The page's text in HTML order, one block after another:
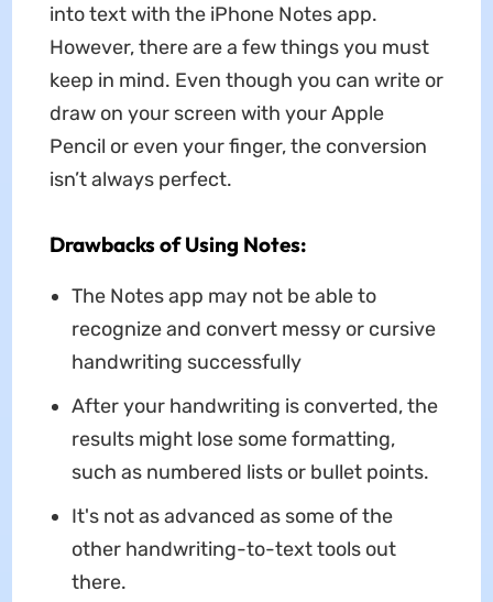
into text with the iPhone Notes app.
However, there are a few things you must
keep in mind. Even though you can write or
draw on your screen with your Apple
Pencil or even your finger, the conversion
isn’t always perfect.
Drawbacks of Using Notes:
The Notes app may not be able to
recognize and convert messy or cursive
handwriting successfully
After your handwriting is converted, the
results might lose some formatting,
such as numbered lists or bullet points.
It's not as advanced as some of the
other handwriting-to-text tools out
there.